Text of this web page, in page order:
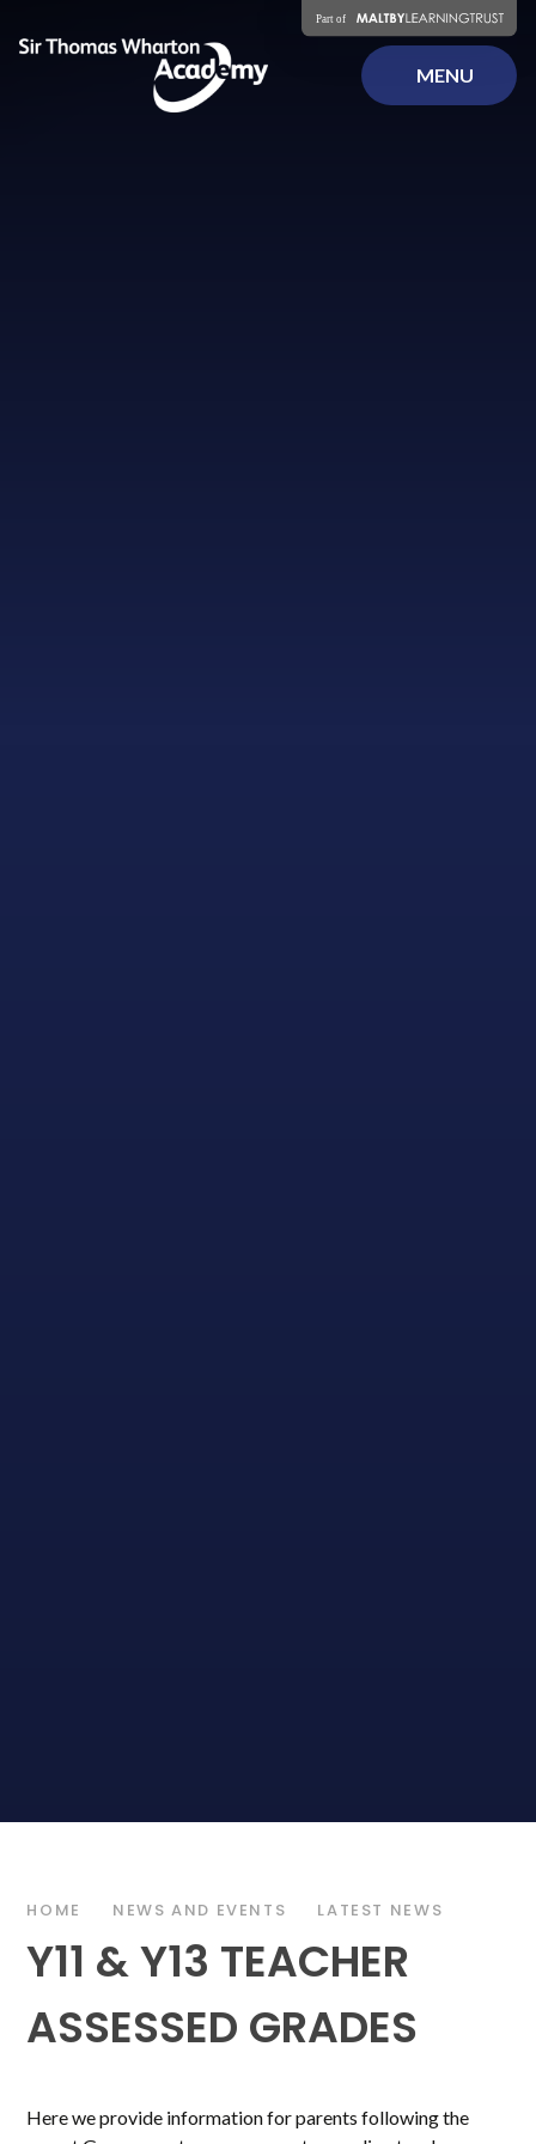
MENU
HOME NEWS AND EVENTS LATEST NEWS
Y11 & Y13 TEACHER
ASSESSED GRADES
Here we provide information for parents following the